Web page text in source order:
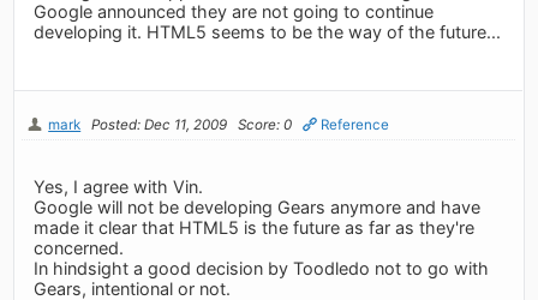
Google announced they are not going to continue
developing it. HTML5 seems to be the way of the future...
mark Posted: Dec 11, 2009 Score: 0 Reference
Yes, I agree with Vin.
Google will not be developing Gears anymore and have
made it clear that HTML5 is the future as far as they're
concerned.
In hindsight a good decision by Toodledo not to go with
Gears, intentional or not.